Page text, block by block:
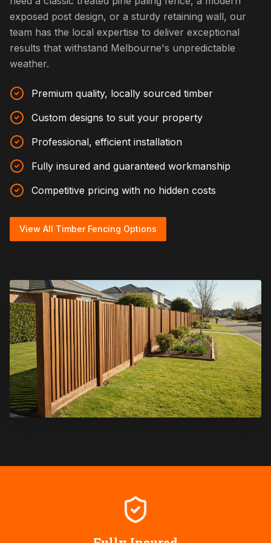
exposed post design, or a sturdy retaining wall, our
team has the local expertise to deliver exceptional
results that withstand Melbourne's unpredictable
weather.
Premium quality, locally sourced timber
Custom designs to suit your property
Professional, efficient installation
Fully insured and guaranteed workmanship
Competitive pricing with no hidden costs
View All Timber Fencing Options